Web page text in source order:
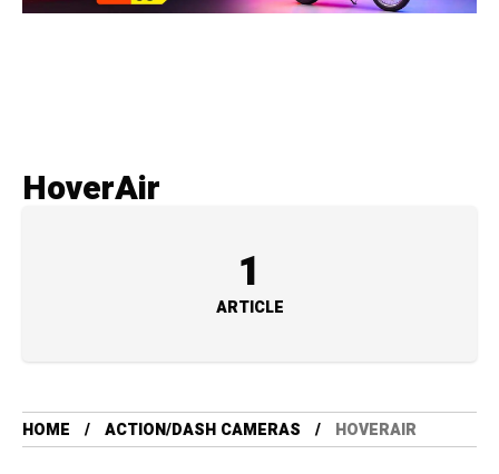
HoverAir
1
ARTICLE
HOME ACTION/DASH CAMERAS HOVERAIR